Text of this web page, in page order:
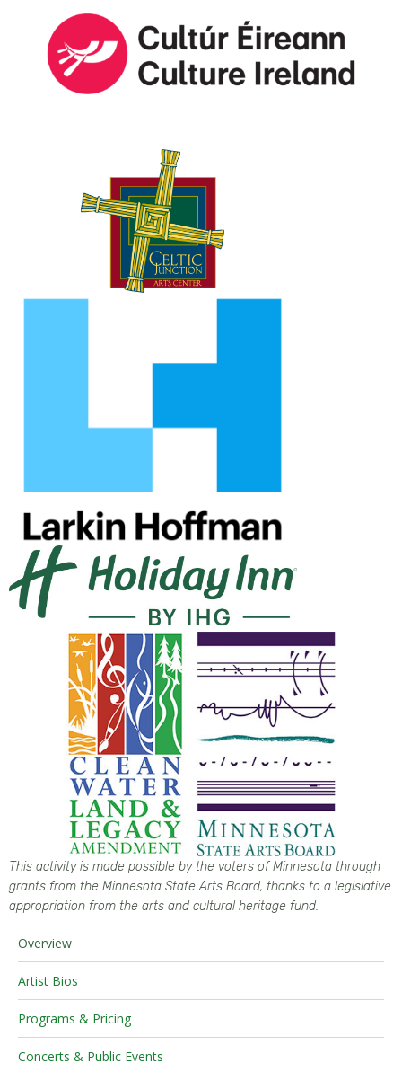
This activity is made possible by the voters ofMinnesota through
grants from the Minnesota State Arts Board, thanks to a legislative
appropriation from the arts and cultural heritage fund.
Overview
Artist Bios
Programs & Pricing
Concerts & Public Events